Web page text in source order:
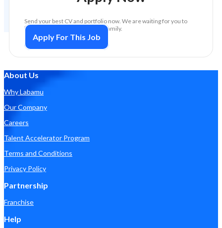
Send your best CV and portfolio now. We are waiting for you to
become part of the big Labamu family.
Apply For This Job
About Us
Why Labamu
Our Company
Careers
Talent Accelerator Program
Terms and Conditions
Privacy Policy
Partnership
Franchise
Help